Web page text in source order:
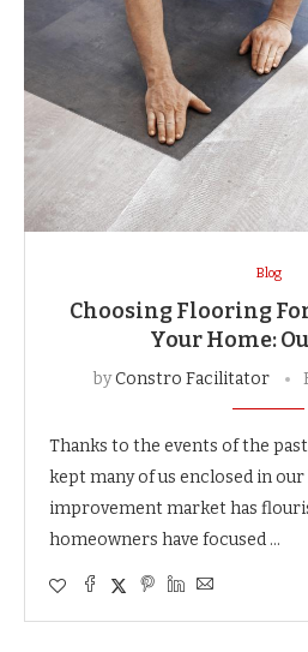
Blog
Choosing Flooring
Your Home:
byConstro Facilitator
Thanks to the events of the
kept many of us enclosed in
improvement market has
homeowners have focused …